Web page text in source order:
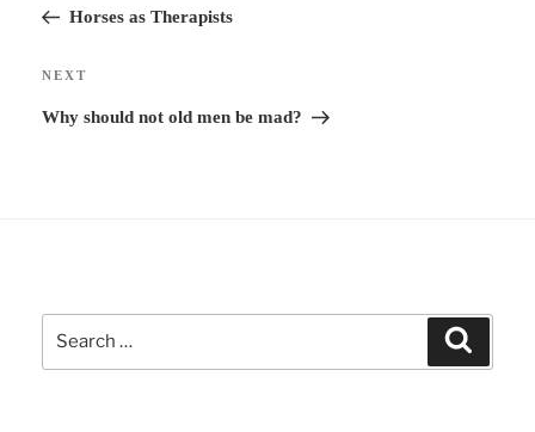
t
PostHorses as Therapists
Next
Post
NEXT
Why should not old men be mad?
Search
for: